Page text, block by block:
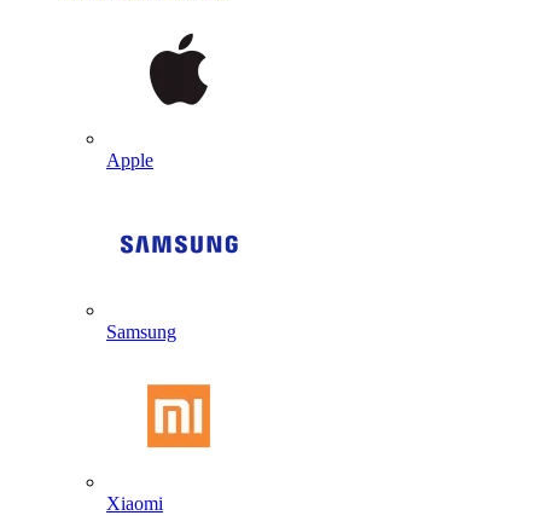
Apple
Samsung
Xiaomi